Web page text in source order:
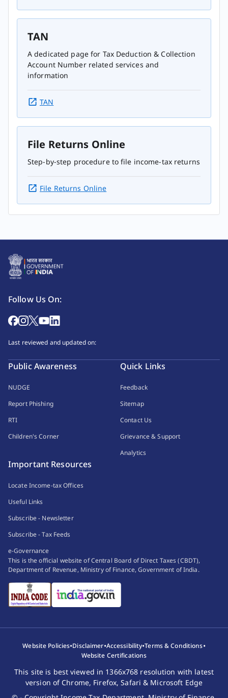
TAN
A dedicated page for Tax Deduction & Collection
Account Number related services and
information
TAN
File Returns Online
Step-by-step procedure to file income-tax returns
File Returns Online
Follow Us On:
Last reviewed and updated on:
Public Awareness
NUDGE
Report Phishing
RTI
Children's Corner
Quick Links
Feedback
Sitemap
Contact Us
Grievance & Support
Analytics
Important Resources
Locate Income-tax Offices
Useful Links
Subscribe - Newsletter
Subscribe - Tax Feeds
e-Governance
This is the official website of Central Board of Direct Taxes (CBDT),
Department of Revenue, Ministry of Finance, Government of India.
Website Policies•Disclaimer•Accessibility•Terms & Conditions•
Website Certifications
This site is best viewed in 1366x768 resolution with latest
version of Chrome, Firefox, Safari & Microsoft Edge